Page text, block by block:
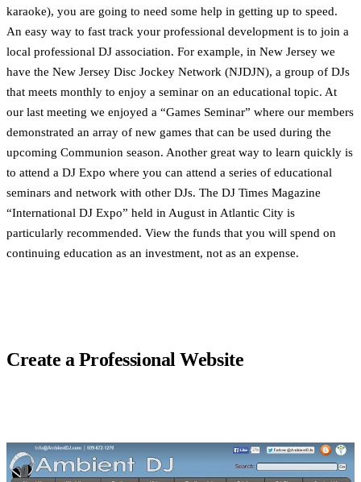
karaoke), you are going to need some help in getting up to speed.
An easy way to fast track your professional development is to join a
local professional DJ association. For example, in New Jersey we
have the New Jersey Disc Jockey Network (NJDJN), a group of DJs
that meets monthly to enjoy a seminar on an educational topic. At
our last meeting we enjoyed a “Games Seminar” where our members
demonstrated an array of new games that can be used during the
upcoming Communion season. Another great way to learn quickly is
to attend a DJ Expo where you can attend a series of educational
seminars and network with other DJs. The DJ Times Magazine
“International DJ Expo” held in August in Atlantic City is
particularly recommended. View the funds that you will spend on
continuing education as an investment, not as an expense.
Create a Professional Website